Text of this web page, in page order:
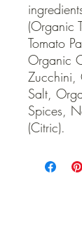
(Organic
Tomato
Organic
Zucchini,
Salt,
Spices,
(Citric).